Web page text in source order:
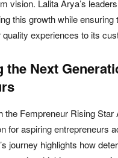
vision. Lalita Arya’s
this growth while ensuring
experiences to its
the Next
the Fempreneur Rising Star
for aspiring entrepreneurs
journey highlights how